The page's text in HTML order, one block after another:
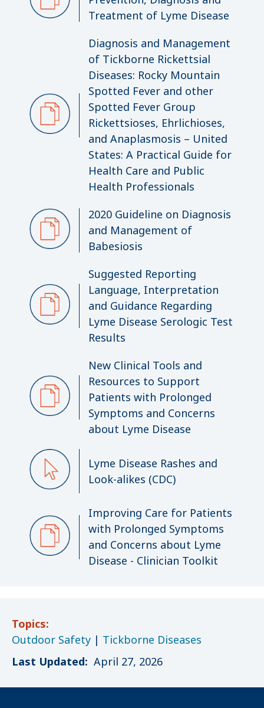
Treatment of Lyme Disease
Diagnosis and Management
of Tickborne Rickettsial
Diseases: Rocky Mountain
Spotted Fever and other
Spotted Fever Group
Rickettsioses, Ehrlichioses,
and Anaplasmosis – United
States: A Practical Guide for
Health Care and Public
Health Professionals
2020 Guideline on Diagnosis
and Management of
Babesiosis
Suggested Reporting
Language, Interpretation
and Guidance Regarding
Lyme Disease Serologic Test
Results
New Clinical Tools and
Resources to Support
Patients with Prolonged
Symptoms and Concerns
about Lyme Disease
Lyme Disease Rashes and
Look-alikes (CDC)
Improving Care for Patients
with Prolonged Symptoms
and Concerns about Lyme
Disease - Clinician Toolkit
Topics:
Outdoor Safety | Tickborne Diseases
Last Updated: April 27, 2026